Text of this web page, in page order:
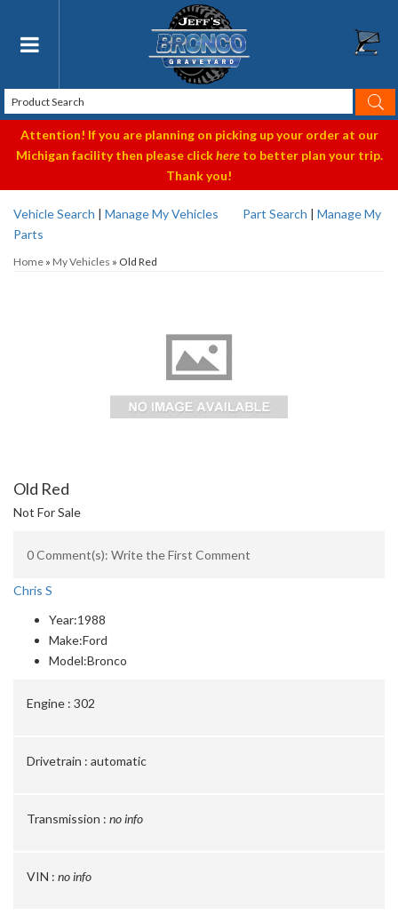
Toggle navigation
Attention! If you are planning on picking up your order at our
Michigan facility then please clickhereto better plan your trip.
Thank you!
Vehicle Search | Manage My Vehicles Part Search | Manage My
Parts
Home » My Vehicles » Old Red
Old Red
Not For Sale
0 Comment(s): Write the First Comment
Chris S
Year:1988
Make:Ford
Model:Bronco
Engine : 302
Drivetrain : automatic
Transmission : no info
VIN : no info